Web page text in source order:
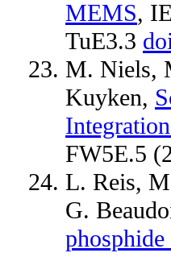
MEMS,
TuE3.3
M. Niels,
Kuyken,
FW5E.5
L. Reis,
G.